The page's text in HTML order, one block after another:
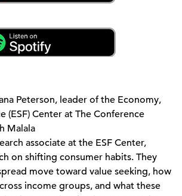
Peterson, leader of the Economy,
(ESF) Center at The Conference
Malala
associate at the ESF Center,
on shifting consumer habits. They
move toward value seeking, how
income groups, and what these